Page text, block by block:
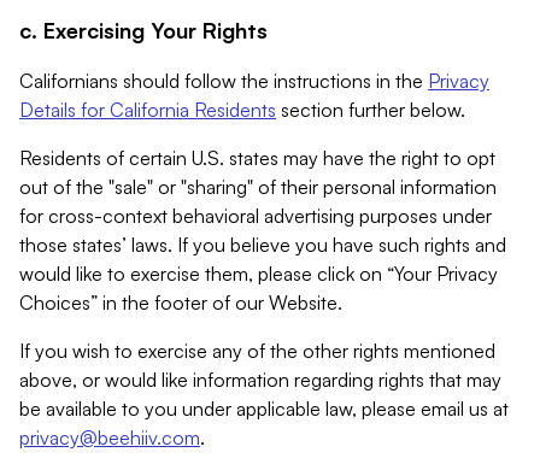
c. Exercising Your Rights
Californians should follow the instructions in the Privacy
Details for California Residents section further below.
Residents of certain U.S. states may have the right to opt
out of the "sale" or "sharing" of their personal information
for cross-context behavioral advertising purposes under
those states’ laws. If you believe you have such rights and
would like to exercise them, please click on “Your Privacy
Choices” in the footer of our Website.
If you wish to exercise any of the other rights mentioned
above, or would like information regarding rights that may
be available to you under applicable law, please email us at
privacy@beehiiv.com.